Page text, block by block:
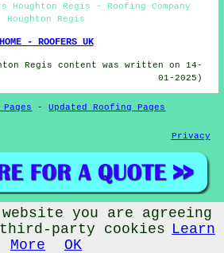
Houghton Regis - Roofing Company
Houghton Regis
HOME - ROOFERS UK
Regis content was written on 14-
01-2025)
-Updated Roofing Pages
Privacy
Houghton Regis (LU5)
you are agreeing
party cookies Learn
More
OK